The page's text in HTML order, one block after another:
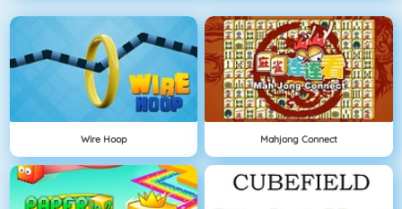
Wire Hoop Mahjong Connect